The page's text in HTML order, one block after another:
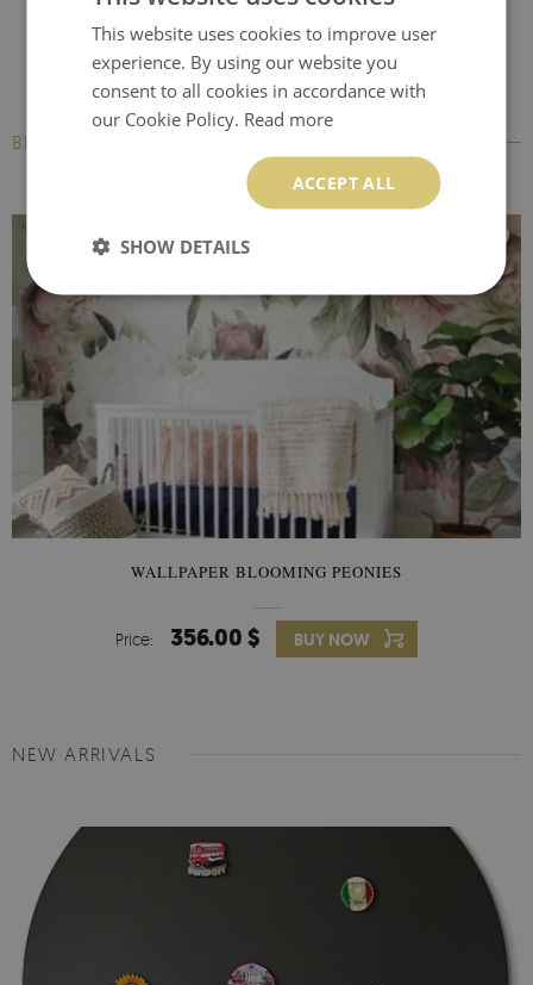
BESTSELLERS
WALLPAPER BLOOMING PEONIES
Price: 356.00 $ BUY NOW
NEW ARRIVALS
This website uses cookies to improve user
experience. By using our website you
consent to all cookies in accordance with
our Cookie Policy. Read more
ACCEPT ALL
SHOW DETAILS